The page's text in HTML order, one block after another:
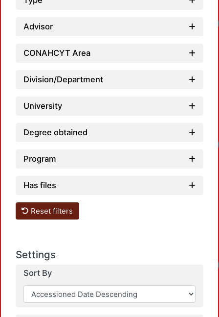
Advisor
CONAHCYT Area
Division/Department
University
Degree obtained
Program
Has files
Reset filters
Settings
Sort By